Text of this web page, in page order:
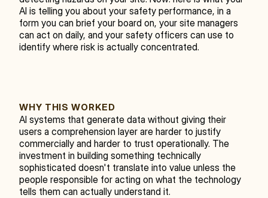
AI is telling you about your safety performance, in a
form you can brief your board on, your site managers
can act on daily, and your safety officers can use to
identify where risk is actually concentrated.
WHY THIS WORKED
AI systems that generate data without giving their
users a comprehension layer are harder to justify
commercially and harder to trust operationally. The
investment in building something technically
sophisticated doesn't translate into value unless the
people responsible for acting on what the technology
tells them can actually understand it.